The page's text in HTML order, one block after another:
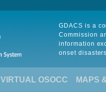
GDACS is a
Commission
information
onset
VIRTUAL OSOCC MAPS